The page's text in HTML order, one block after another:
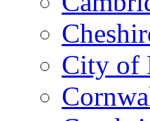
City of